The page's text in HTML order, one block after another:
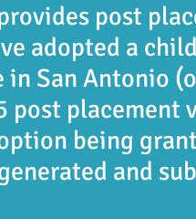
post
adopted a
in San Antonio
post placement
being
and